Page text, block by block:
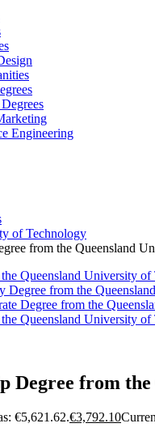
Engineering
of Technology
from the Queensland
Degree from the
Degree from the
Degree from
€5,621.62.€3,792.10